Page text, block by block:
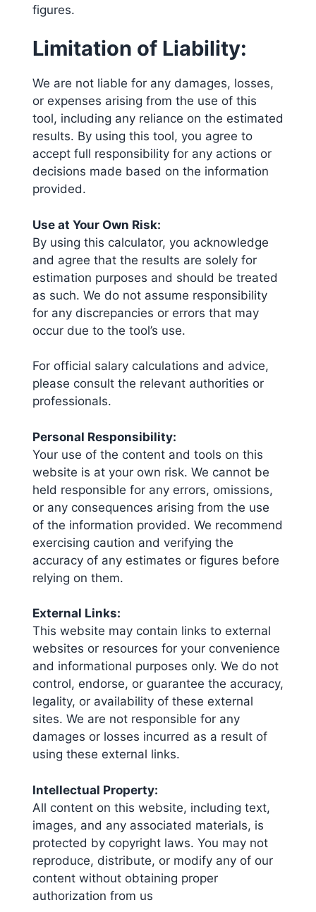
figures.
Limitation of Liability:
We are not liable for any damages, losses,
or expenses arising from the use of this
tool, including any reliance on the estimated
results. By using this tool, you agree to
accept full responsibility for any actions or
decisions made based on the information
provided.
Use at Your Own Risk:
By using this calculator, you acknowledge
and agree that the results are solely for
estimation purposes and should be treated
as such. We do not assume responsibility
for any discrepancies or errors that may
occur due to the tool’s use.
For official salary calculations and advice,
please consult the relevant authorities or
professionals.
Personal Responsibility:
Your use of the content and tools on this
website is at your own risk. We cannot be
held responsible for any errors, omissions,
or any consequences arising from the use
of the information provided. We recommend
exercising caution and verifying the
accuracy of any estimates or figures before
relying on them.
External Links:
This website may contain links to external
websites or resources for your convenience
and informational purposes only. We do not
control, endorse, or guarantee the accuracy,
legality, or availability of these external
sites. We are not responsible for any
damages or losses incurred as a result of
using these external links.
Intellectual Property:
All content on this website, including text,
images, and any associated materials, is
protected by copyright laws. You may not
reproduce, distribute, or modify any of our
content without obtaining proper
authorization from us